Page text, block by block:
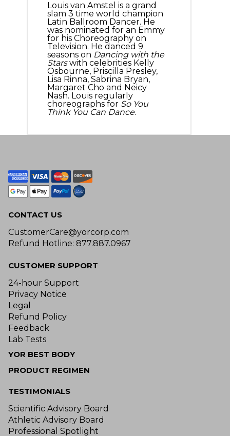
Louis van Amstel is a grand
slam 3 time world champion
Latin Ballroom Dancer. He
was nominated for an Emmy
for his Choreography on
Television. He danced 9
seasons on Dancing with the
Starswith celebrities Kelly
Osbourne, Priscilla Presley,
Lisa Rinna, Sabrina Bryan,
Margaret Cho and Neicy
Nash. Louis regularly
choreographs for So You
Think You Can Dance.
CONTACT US
CustomerCare@yorcorp.com
Refund Hotline: 877.887.0967
CUSTOMER SUPPORT
24-hour Support
Privacy Notice
Legal
Refund Policy
Feedback
Lab Tests
YOR BEST BODY
PRODUCT REGIMEN
TESTIMONIALS
Scientific Advisory Board
Athletic Advisory Board
Professional Spotlight